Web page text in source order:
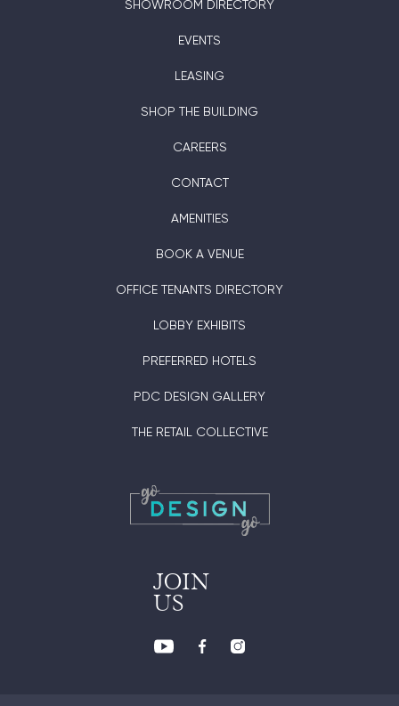
SHOWROOM DIRECTORY
EVENTS
LEASING
SHOP THE BUILDING
CAREERS
CONTACT
AMENITIES
BOOK A VENUE
OFFICE TENANTS DIRECTORY
LOBBY EXHIBITS
PREFERRED HOTELS
PDC DESIGN GALLERY
THE RETAIL COLLECTIVE
JOIN
US